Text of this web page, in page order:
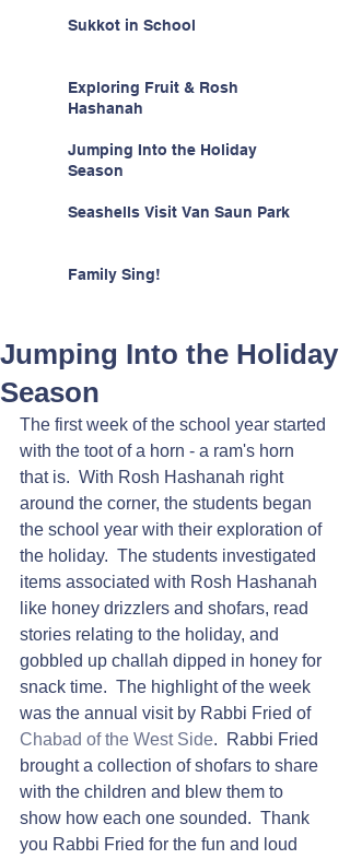
Sukkot in School
Exploring Fruit & Rosh
Hashanah
Jumping Into the Holiday
Season
Seashells Visit Van Saun Park
Family Sing!
Jumping Into the Holiday
Season
The first week of the school year started
with the toot of a horn - a ram's horn
that is.  With Rosh Hashanah right
around the corner, the students began
the school year with their exploration of
the holiday.  The students investigated
items associated with Rosh Hashanah
like honey drizzlers and shofars, read
stories relating to the holiday, and
gobbled up challah dipped in honey for
snack time.  The highlight of the week
was the annual visit by Rabbi Fried of
Chabad of the West Side.  Rabbi Fried
brought a collection of shofars to share
with the children and blew them to
show how each one sounded.  Thank
you Rabbi Fried for the fun and loud